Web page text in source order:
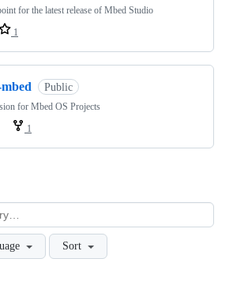
for the latest release of Mbed Studio
1
Public
for Mbed OS Projects
1
Sort